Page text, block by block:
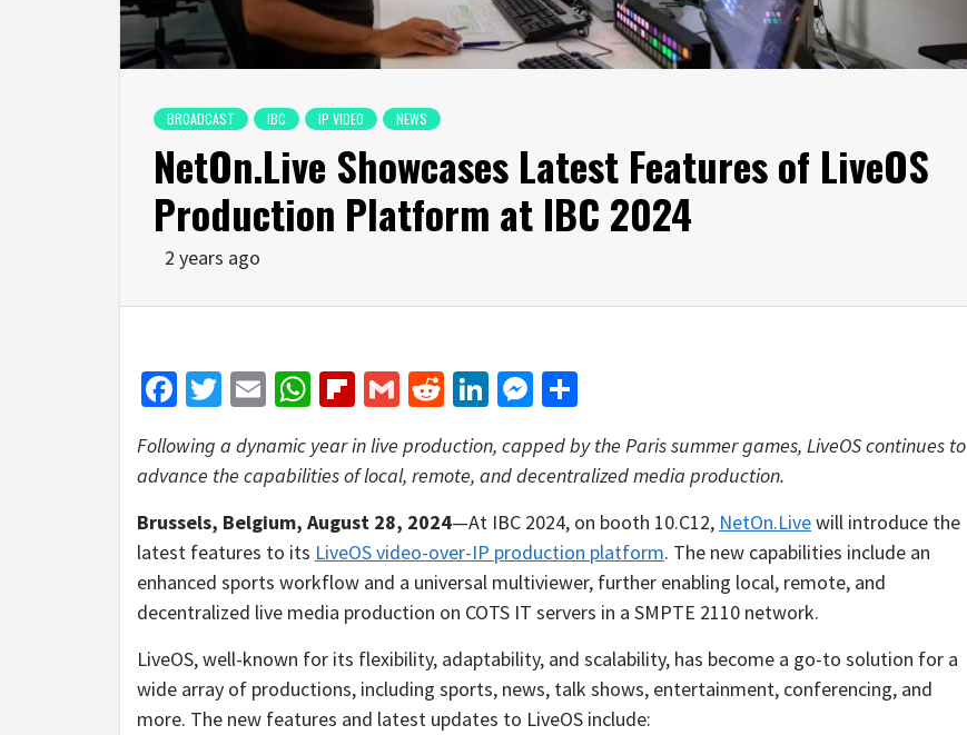
BROADCAST IBC IP VIDEO NEWS
NetOn.Live Showcases Latest Features of LiveOS
Production Platform at IBC 2024
2 years ago
Facebook
Twitter
EmailWhatsApp
Flipboard
GmailRedditLinkedIn
Messenger
Following a dynamic year in live production, capped by the Paris summer games, LiveOS continues to
advance the capabilities of local, remote, and decentralized media production.
Brussels, Belgium, August 28, 2024—At IBC 2024, on booth 10.C12, NetOn.Livewill introduce the
latest features to its LiveOS video-over-IP production platform. The new capabilities include an
enhanced sports workflow and a universal multiviewer, further enabling local, remote, and
decentralized live media production on COTS IT servers in a SMPTE 2110 network.
LiveOS, well-known for its flexibility, adaptability, and scalability, has become a go-to solution for a
wide array of productions, including sports, news, talk shows, entertainment, conferencing, and
more. The new features and latest updates to LiveOS include: